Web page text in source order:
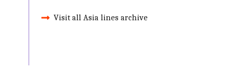
Visit all Asia lines archive